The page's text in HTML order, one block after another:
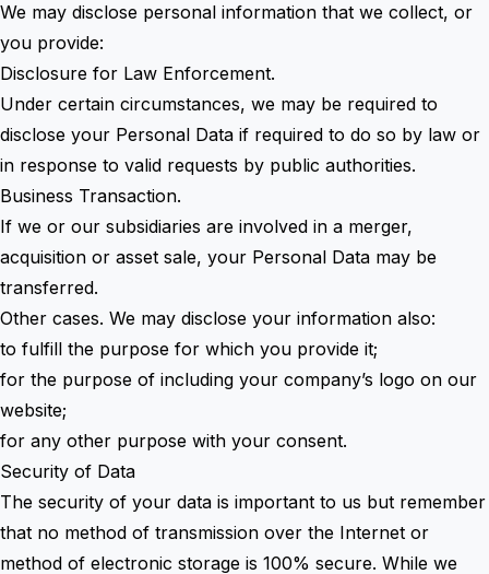
We may disclose personal information that we collect, or
you provide:
Disclosure for Law Enforcement.
Under certain circumstances, we may be required to
disclose your Personal Data if required to do so by law or
in response to valid requests by public authorities.
Business Transaction.
If we or our subsidiaries are involved in a merger,
acquisition or asset sale, your Personal Data may be
transferred.
Other cases. We may disclose your information also:
to fulfill the purpose for which you provide it;
for the purpose of including your company’s logo on our
website;
for any other purpose with your consent.
Security of Data
The security of your data is important to us but remember
that no method of transmission over the Internet or
method of electronic storage is 100% secure. While we